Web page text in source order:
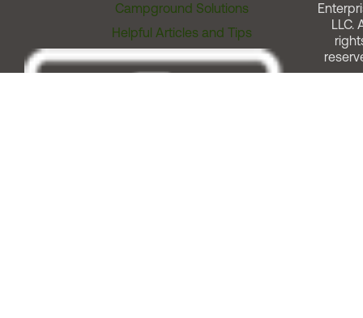
Campground Solutions
Helpful Articles and Tips
LLC.